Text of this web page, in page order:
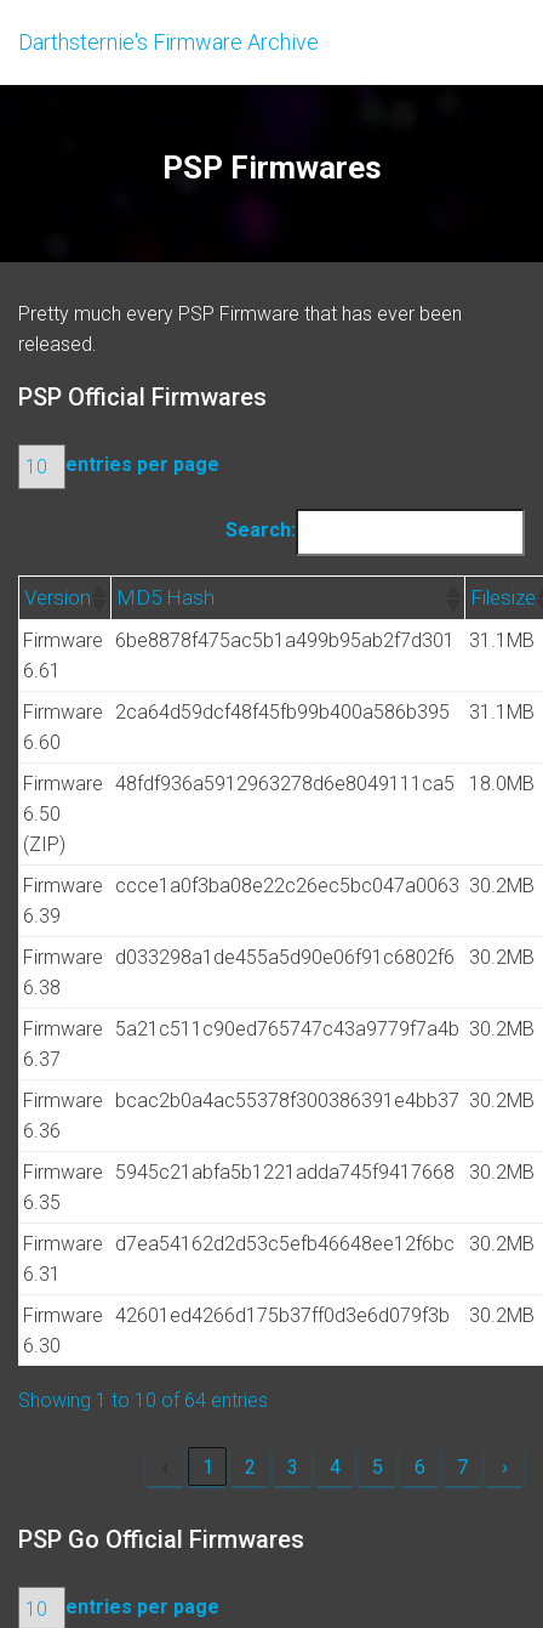
Darthsternie's Firmware Archive
PSP Firmwares
Pretty much every PSP Firmware that has ever been
released.
PSP Official Firmwares
entries per page
Search:
Version MD5 Hash Filesize
Firmware
6.61
6be8878f475ac5b1a499b95ab2f7d301 31.1MB
Firmware
6.60
2ca64d59dcf48f45fb99b400a586b395 31.1MB
Firmware
6.50
(ZIP)
48fdf936a5912963278d6e8049111ca5 18.0MB
Firmware
6.39
ccce1a0f3ba08e22c26ec5bc047a0063 30.2MB
Firmware
6.38
d033298a1de455a5d90e06f91c6802f6 30.2MB
Firmware
6.37
5a21c511c90ed765747c43a9779f7a4b 30.2MB
Firmware
6.36
bcac2b0a4ac55378f300386391e4bb37 30.2MB
Firmware
6.35
5945c21abfa5b1221adda745f9417668 30.2MB
Firmware
6.31
d7ea54162d2d53c5efb46648ee12f6bc 30.2MB
Firmware
6.30
42601ed4266d175b37ff0d3e6d079f3b 30.2MB
Showing 1 to 10 of 64 entries
1 2 3 4 5 6 7 ›
PSP Go Official Firmwares
entries per page